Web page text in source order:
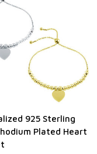
925 Sterling
Plated Heart